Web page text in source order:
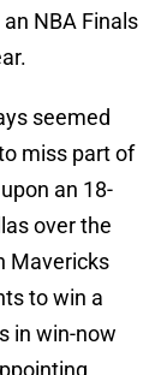
NBA Finals
seemed
miss part of
an 18-
over the
Mavericks
to win a
in win-now